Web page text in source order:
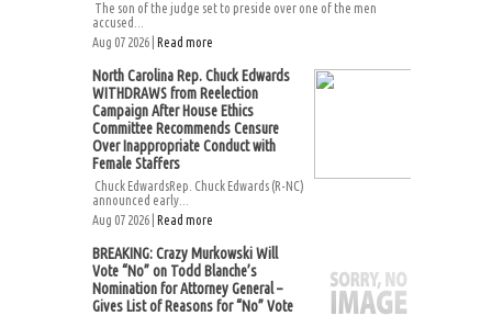
The son of the judge set to preside over one of the men
accused...
Aug 07 2026 | Read more
North Carolina Rep. Chuck Edwards
WITHDRAWS from Reelection
Campaign After House Ethics
Committee Recommends Censure
Over Inappropriate Conduct with
Female Staffers
Chuck EdwardsRep. Chuck Edwards (R-NC)
announced early...
Aug 07 2026 | Read more
BREAKING: Crazy Murkowski Will
Vote “No” on Todd Blanche’s
Nomination for Attorney General –
Gives List of Reasons for “No” Vote